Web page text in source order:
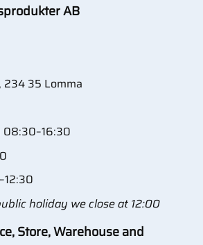
AB
234 35 Lomma
08:30–16:30
holiday we close at 12:00
Store, Warehouse and